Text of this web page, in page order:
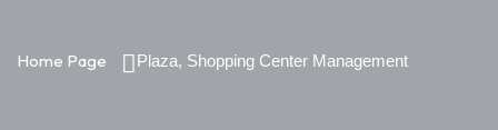
Home Page Plaza, Shopping Center Management